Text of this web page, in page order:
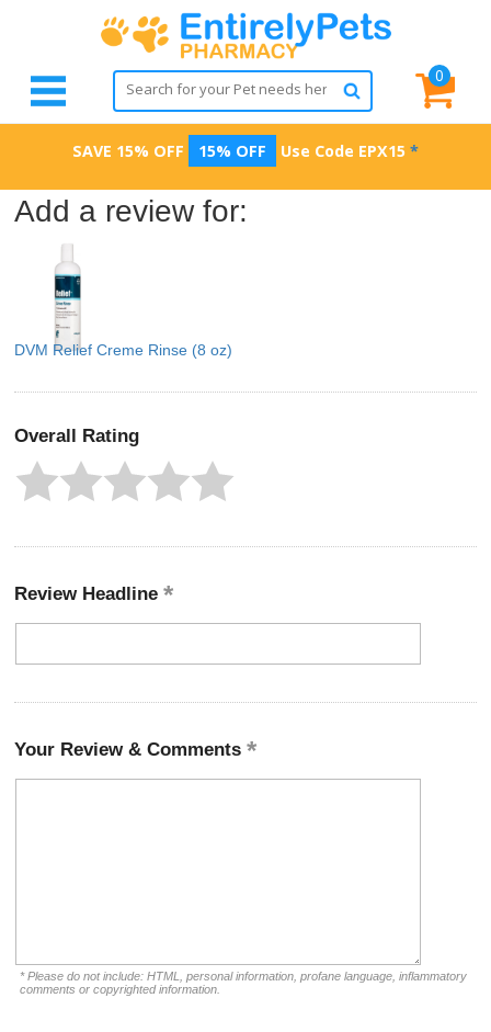
0
SAVE 15% OFF 15% OFF Use Code EPX15 *
Add a review for:
DVM Relief Creme Rinse (8 oz)
Overall Rating
Review Headline
Your Review & Comments
* Please do not include: HTML, personal information, profane language, inflammatory
comments or copyrighted information.